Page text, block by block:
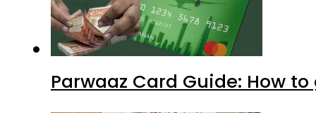
Parwaaz Card Guide: How